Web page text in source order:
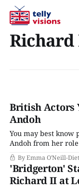
British Actors
Andoh
You may best know
Andoh from her
Bridgerton’s ton,
acting royalty. Born
girl in her small
By Emma O'Neill-
'Bridgerton'
Richard II at